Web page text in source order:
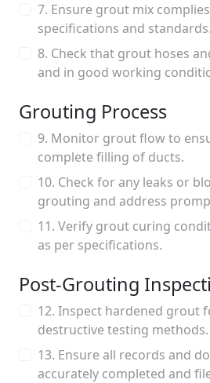
7. Ensure grout mix
specifications and standards.
8. Check that grout hoses
and in good working
Grouting Process
9. Monitor grout flow to
complete filling of ducts.
10. Check for any leaks or
grouting and address
11. Verify grout curing
as per specifications.
Post-Grouting
12. Inspect hardened grout
destructive testing methods.
13. Ensure all records and
accurately completed and